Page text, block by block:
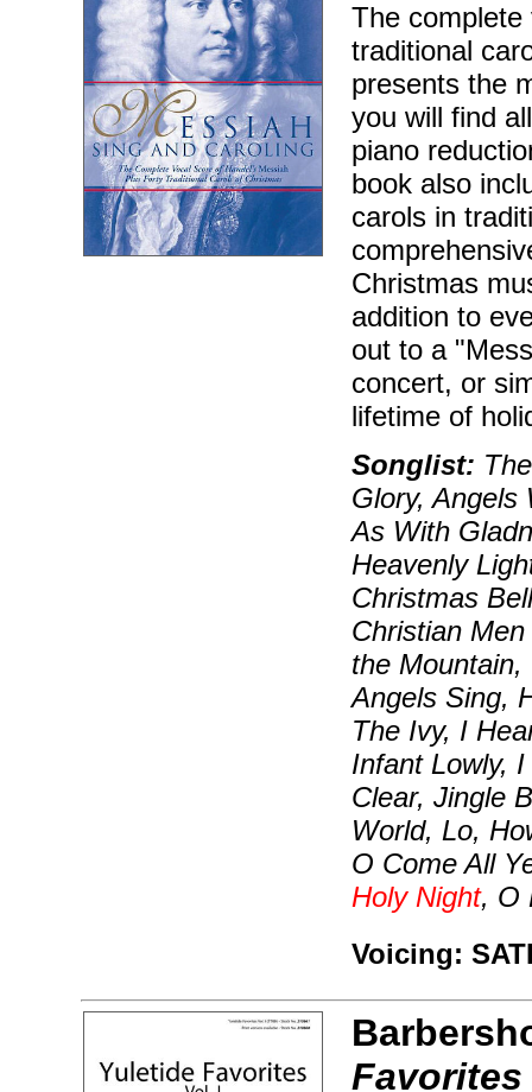
The
traditional
presents the
you will find
piano
book also
carols in
Christmas
addition to
out to a
concert, or
lifetime of
Songlist:
Glory, Angels
As With
Heavenly
Christmas
Christian
the
Angels Sing,
The Ivy, I
Infant Lowly,
Clear, Jingle
World, Lo,
O Come All
Holy Night, O
Voicing:
Favorites